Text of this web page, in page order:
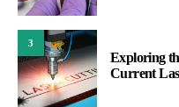
3
Exploring
Current